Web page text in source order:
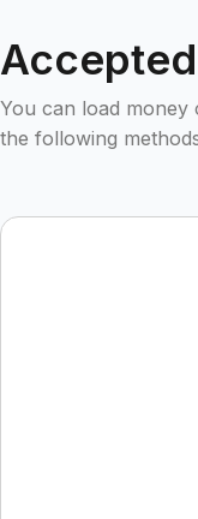
You can load
the following